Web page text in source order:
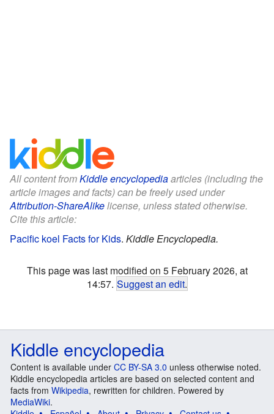
All content fromKiddle encyclopediaarticles (including the
article images and facts) can be freely used under
Attribution-ShareAlikelicense, unless stated otherwise.
Cite this article:
Pacific koel Facts for Kids. Kiddle Encyclopedia.
This page was last modified on 5 February 2026, at
14:57. Suggest an edit.
Kiddle encyclopedia
Content is available under CC BY-SA 3.0 unless otherwise noted.
Kiddle encyclopedia articles are based on selected content and
facts from Wikipedia, rewritten for children. Powered by
MediaWiki.